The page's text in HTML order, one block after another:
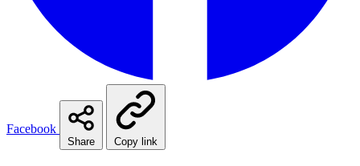
Facebook
Share Copy link